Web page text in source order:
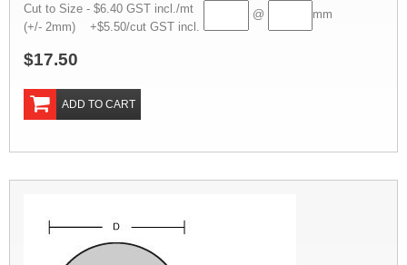
Cut to Size - $6.40 GST incl./mt
(+/- 2mm) +$5.50/cut GST incl.
@ mm
$17.50
ADD TO CART